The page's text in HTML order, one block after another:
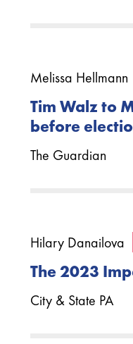
Melissa Hellmann
Tim Walz to
before
The Guardian
Hilary Danailova
The 2023
City & State PA